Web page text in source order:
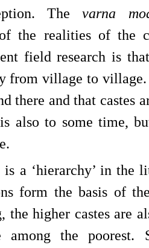
The varna
the realities of the
field research is
from village to
there and that castes
also to some time,
is a ‘hierarchy’ in the
form the basis of
the higher castes are
among the